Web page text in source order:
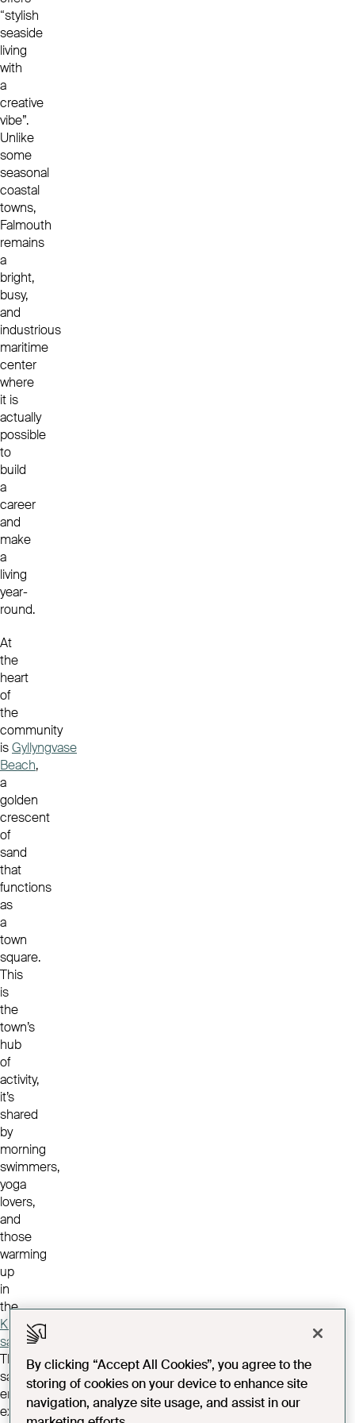
“stylish
seaside
living
with
a
creative
vibe”.
Unlike
some
seasonal
coastal
towns,
Falmouth
remains
a
bright,
busy,
and
industrious
maritime
center
where
it is
actually
possible
to
build
a
career
and
make
a
living
year-
round.
At
the
heart
of
the
community
isGyllyngvase
Beach,
a
golden
crescent
of
sand
that
functions
as
a
town
square.
This
is
the
town’s
hub
of
activity,
it’s
shared
by
morning
swimmers,
yoga
lovers,
and
those
warming
up
in
the
Kiln
sauna.
That
same
energy
extends
By clicking “Accept All Cookies”, you agree to the
storing of cookies on your device to enhance site
navigation, analyze site usage, and assist in our